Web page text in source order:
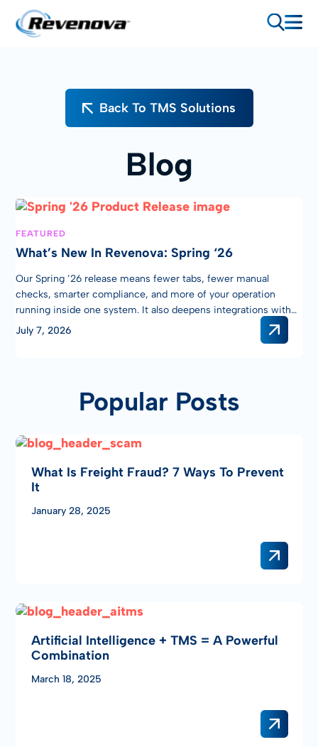
Back To TMS Solutions
Blog
FEATURED
What’s New In Revenova: Spring ‘26
Our Spring ’26 release means fewer tabs, fewer manual
checks, smarter compliance, and more of your operation
running inside one system. It also deepens integrations with
two of the industry’s leading technology partners – giving
July 7, 2026
Popular Posts
What Is Freight Fraud? 7 Ways To Prevent
It
January 28, 2025
Artificial Intelligence + TMS = A Powerful
Combination
March 18, 2025